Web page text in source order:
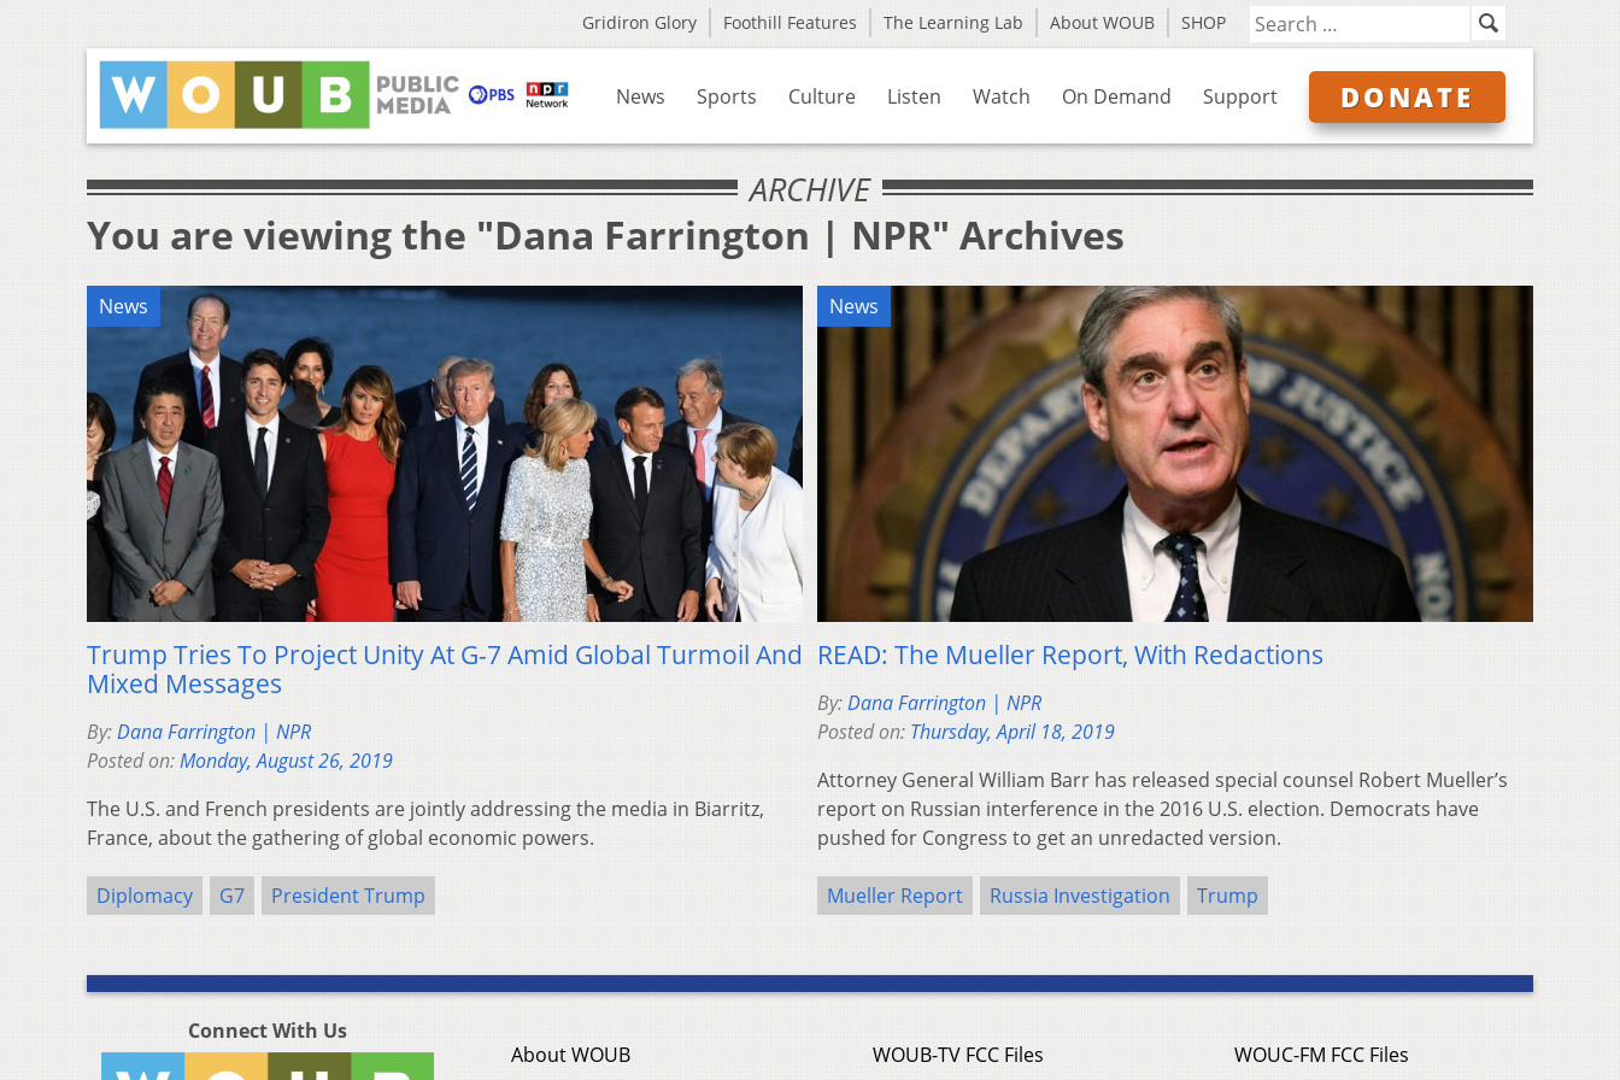
Gridiron Glory Foothill Features The Learning Lab About WOUB SHOP
News Sports Culture Listen Watch On Demand Support DONATE
ARCHIVE
You are viewing the "Dana Farrington | NPR" Archives
News
Trump Tries To Project Unity At G-7 Amid Global Turmoil And
Mixed Messages
By:Dana Farrington | NPR
Posted on:Monday, August 26, 2019
The U.S. and French presidents are jointly addressing the media in Biarritz,
France, about the gathering of global economic powers.
Diplomacy G7 President Trump
News
READ: The Mueller Report, With Redactions
By:Dana Farrington | NPR
Posted on: Thursday, April 18, 2019
Attorney General William Barr has released special counsel Robert Mueller’s
report on Russian interference in the 2016 U.S. election. Democrats have
pushed for Congress to get an unredacted version.
Mueller Report Russia Investigation Trump
Connect With Us
About WOUB
WOUB-TV FCC Files
WOUC-FM FCC Files